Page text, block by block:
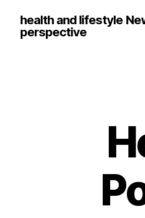
health and lifestyle
perspective